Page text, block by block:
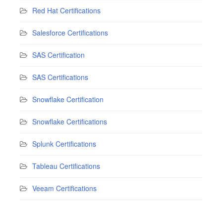
Red Hat Certifications
Salesforce Certifications
SAS Certification
SAS Certifications
Snowflake Certification
Snowflake Certifications
Splunk Certifications
Tableau Certifications
Veeam Certifications